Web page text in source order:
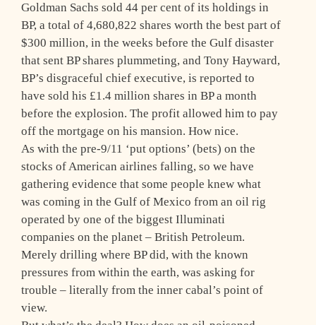
Goldman Sachs sold 44 per cent of its holdings in
BP, a total of 4,680,822 shares worth the best part of
$300 million, in the weeks before the Gulf disaster
that sent BP shares plummeting, and Tony Hayward,
BP’s disgraceful chief executive, is reported to
have sold his £1.4 million shares in BP a month
before the explosion. The profit allowed him to pay
off the mortgage on his mansion. How nice.
As with the pre-9/11 ‘put options’ (bets) on the
stocks of American airlines falling, so we have
gathering evidence that some people knew what
was coming in the Gulf of Mexico from an oil rig
operated by one of the biggest Illuminati
companies on the planet – British Petroleum.
Merely drilling where BP did, with the known
pressures from within the earth, was asking for
trouble – literally from the inner cabal’s point of
view.